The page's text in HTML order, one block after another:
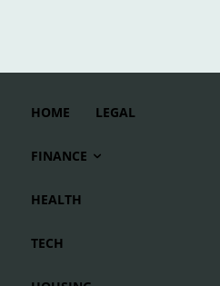
HOME LEGAL
FINANCE
HEALTH
TECH